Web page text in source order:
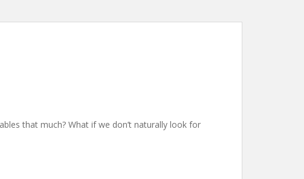
that much? What if we don’t naturally look for